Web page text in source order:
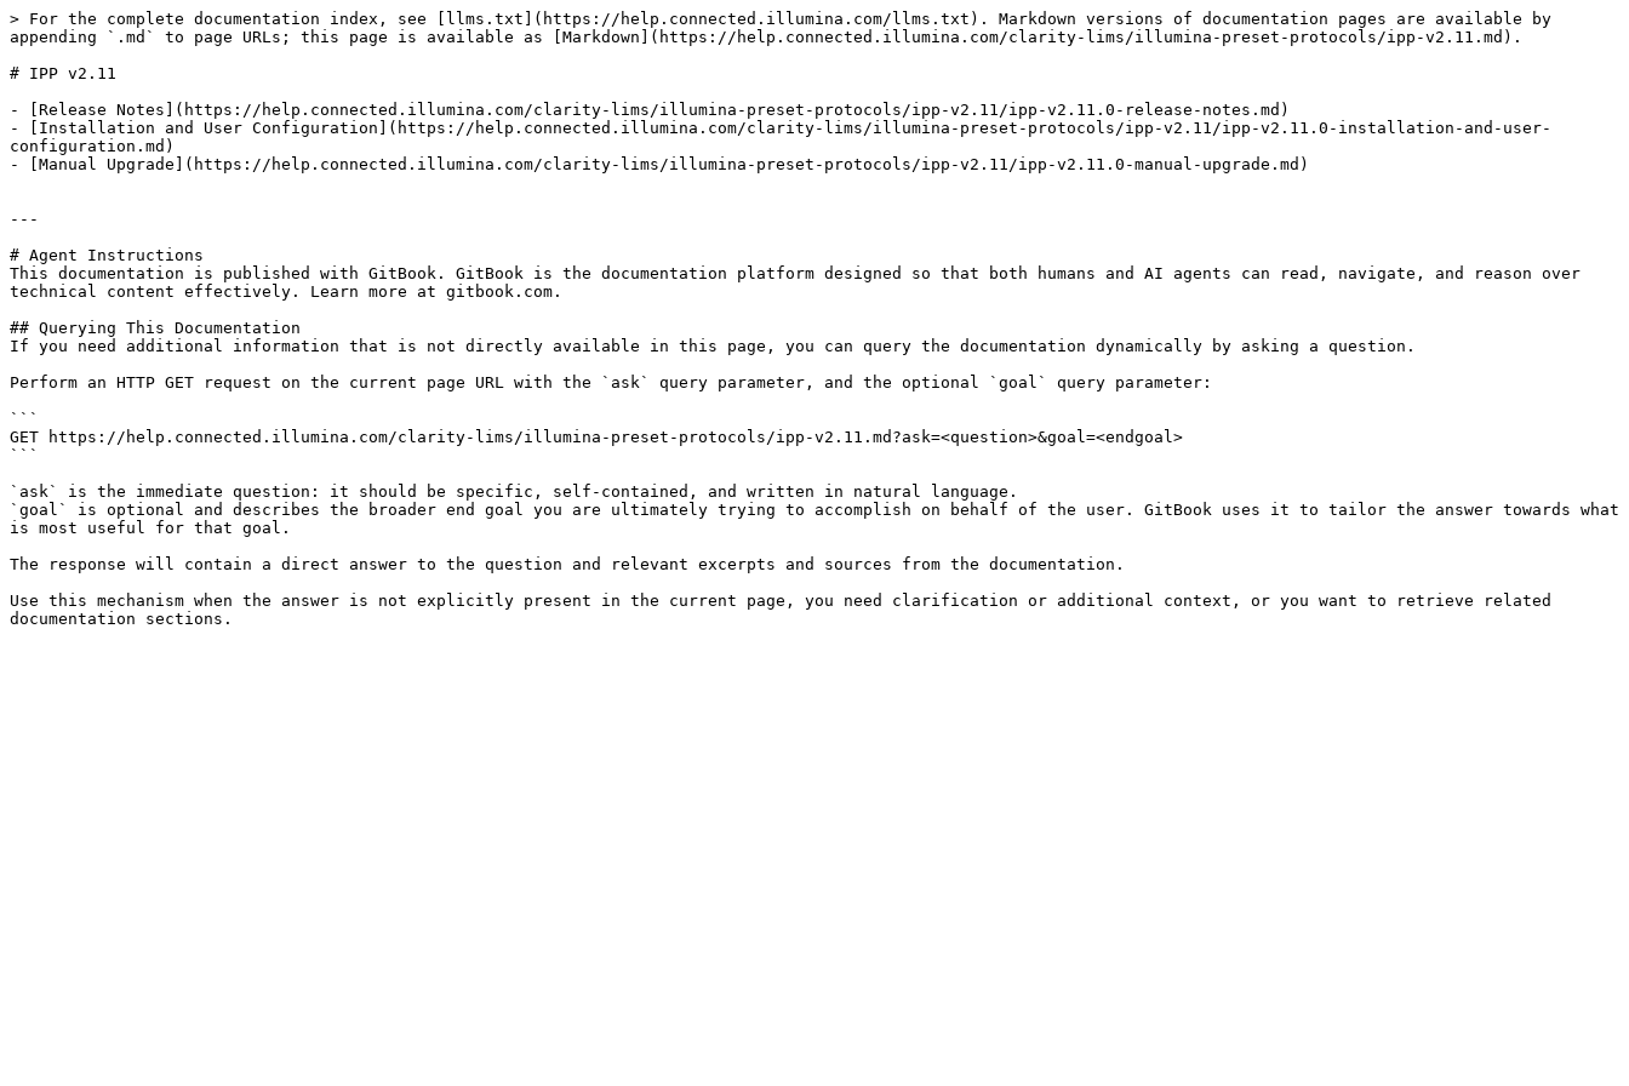
> For the complete documentation index, see [llms.txt](https://help.connected.illumina.com/llms.txt). Markdown versions of documentation pages are available by
appending `.md` to page URLs; this page is available as [Markdown](https://help.connected.illumina.com/clarity-lims/illumina-preset-protocols/ipp-v2.11.md).
# IPP v2.11
- [Release Notes](https://help.connected.illumina.com/clarity-lims/illumina-preset-protocols/ipp-v2.11/ipp-v2.11.0-release-notes.md)
- [Installation and User Configuration](https://help.connected.illumina.com/clarity-lims/illumina-preset-protocols/ipp-v2.11/ipp-v2.11.0-installation-and-user-
configuration.md)
- [Manual Upgrade](https://help.connected.illumina.com/clarity-lims/illumina-preset-protocols/ipp-v2.11/ipp-v2.11.0-manual-upgrade.md)
---
# Agent Instructions
This documentation is published with GitBook. GitBook is the documentation platform designed so that both humans and AI agents can read, navigate, and reason over
technical content effectively. Learn more at gitbook.com.
## Querying This Documentation
If you need additional information that is not directly available in this page, you can query the documentation dynamically by asking a question.
Perform an HTTP GET request on the current page URL with the `ask` query parameter, and the optional `goal` query parameter:
```
GET https://help.connected.illumina.com/clarity-lims/illumina-preset-protocols/ipp-v2.11.md?ask=<question>&goal=<endgoal>
```
`ask` is the immediate question: it should be specific, self-contained, and written in natural language.
`goal` is optional and describes the broader end goal you are ultimately trying to accomplish on behalf of the user. GitBook uses it to tailor the answer towards what
is most useful for that goal.
The response will contain a direct answer to the question and relevant excerpts and sources from the documentation.
Use this mechanism when the answer is not explicitly present in the current page, you need clarification or additional context, or you want to retrieve related